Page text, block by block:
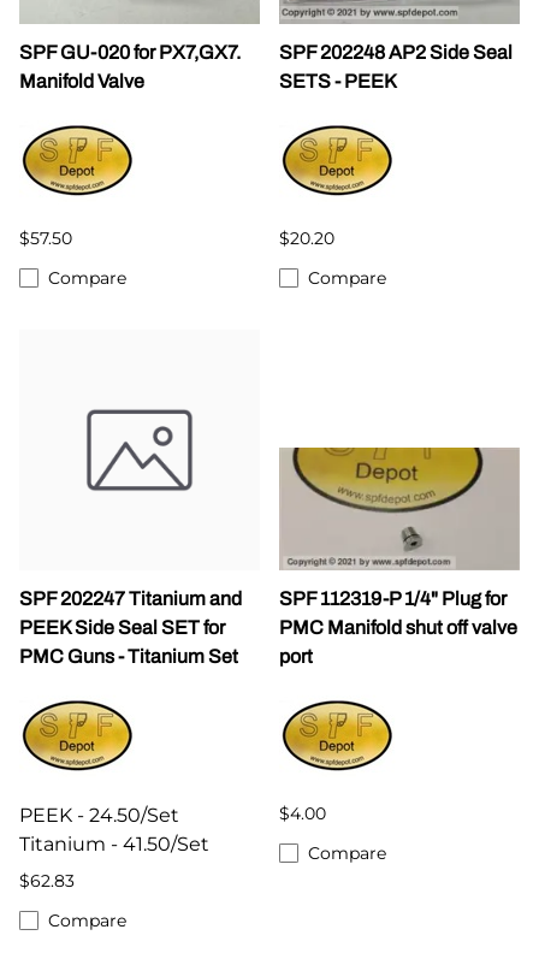
SPF GU-020 for PX7,GX7.
Manifold Valve
$57.50
Compare
SPF 202248 AP2 Side Seal
SETS - PEEK
$20.20
Compare
SPF 202247 Titanium and
PEEK Side Seal SET for
PMC Guns - Titanium Set
PEEK - 24.50/Set
Titanium - 41.50/Set
$62.83
Compare
SPF 112319-P 1/4" Plug for
PMC Manifold shut off valve
port
$4.00
Compare